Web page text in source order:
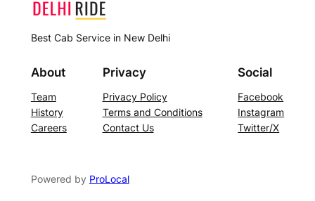
Best Cab Service in New Delhi
About
Team
History
Careers
Privacy
Privacy Policy
Terms and Conditions
Contact Us
Social
Facebook
Instagram
Twitter/X
Powered by ProLocal